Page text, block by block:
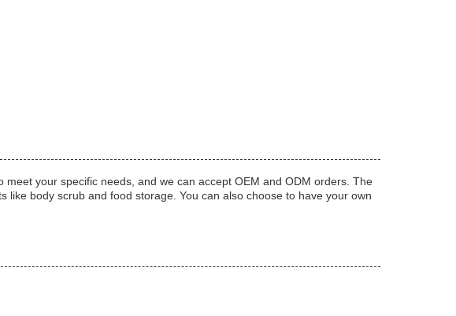
your specific needs, and we can accept OEM and ODM orders. The
body scrub and food storage. You can also choose to have your own